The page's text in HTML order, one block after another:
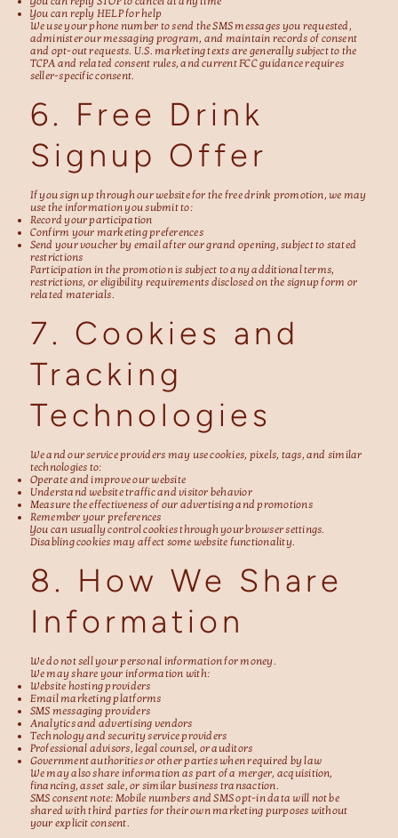
You can reply HELP for help
We use your phone number to send the SMS messages you requested,
administer our messaging program, and maintain records of consent
and opt-out requests. U.S. marketing texts are generally subject to the
TCPA and related consent rules, and current FCC guidance requires
seller-specific consent.
6. Free Drink
Signup Offer
If you sign up through our website for the free drink promotion, we may
use the information you submit to:
Record your participation
Confirm your marketing preferences
Send your voucher by email after our grand opening, subject to stated
restrictions
Participation in the promotion is subject to any additional terms,
restrictions, or eligibility requirements disclosed on the signup form or
related materials.
7. Cookies and
Tracking
Technologies
We and our service providers may use cookies, pixels, tags, and similar
technologies to:
Operate and improve our website
Understand website traffic and visitor behavior
Measure the effectiveness of our advertising and promotions
Remember your preferences
You can usually control cookies through your browser settings.
Disabling cookies may affect some website functionality.
8. How We Share
Information
We do not sell your personal information for money.
We may share your information with:
Website hosting providers
Email marketing platforms
SMS messaging providers
Analytics and advertising vendors
Technology and security service providers
Professional advisors, legal counsel, or auditors
Government authorities or other parties when required by law
We may also share information as part of a merger, acquisition,
financing, asset sale, or similar business transaction.
SMS consent note: Mobile numbers and SMS opt-in data will not be
shared with third parties for their own marketing purposes without
your explicit consent.